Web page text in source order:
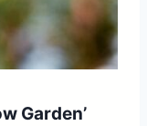
Garden’